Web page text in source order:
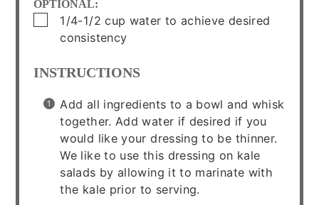
OPTIONAL:
▢1/4-1/2 cup water to achieve desired
consistency
INSTRUCTIONS
Add all ingredients to a bowl and whisk
together. Add water if desired if you
would like your dressing to be thinner.
We like to use this dressing on kale
salads by allowing it to marinate with
the kale prior to serving.